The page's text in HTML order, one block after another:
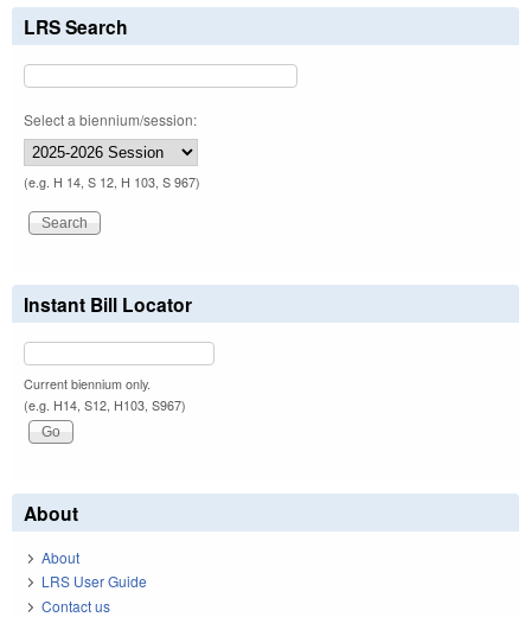
LRS Search
Select a biennium/session:
(e.g. H 14, S 12, H 103, S 967)
Instant Bill Locator
Current biennium only.
(e.g. H14, S12, H103, S967)
About
About
LRS User Guide
Contact us